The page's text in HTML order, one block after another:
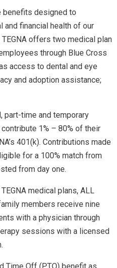
benefits designed to
and financial health of our
offers two medical plan
through Blue Cross
access to dental and eye
and adoption assistance;
part-time and temporary
1% – 80% of their
401(k). Contributions made
for a 100% match from
from day one.
medical plans, ALL
members receive nine
with a physician through
sessions with a licensed
Time Off (PTO) benefit as